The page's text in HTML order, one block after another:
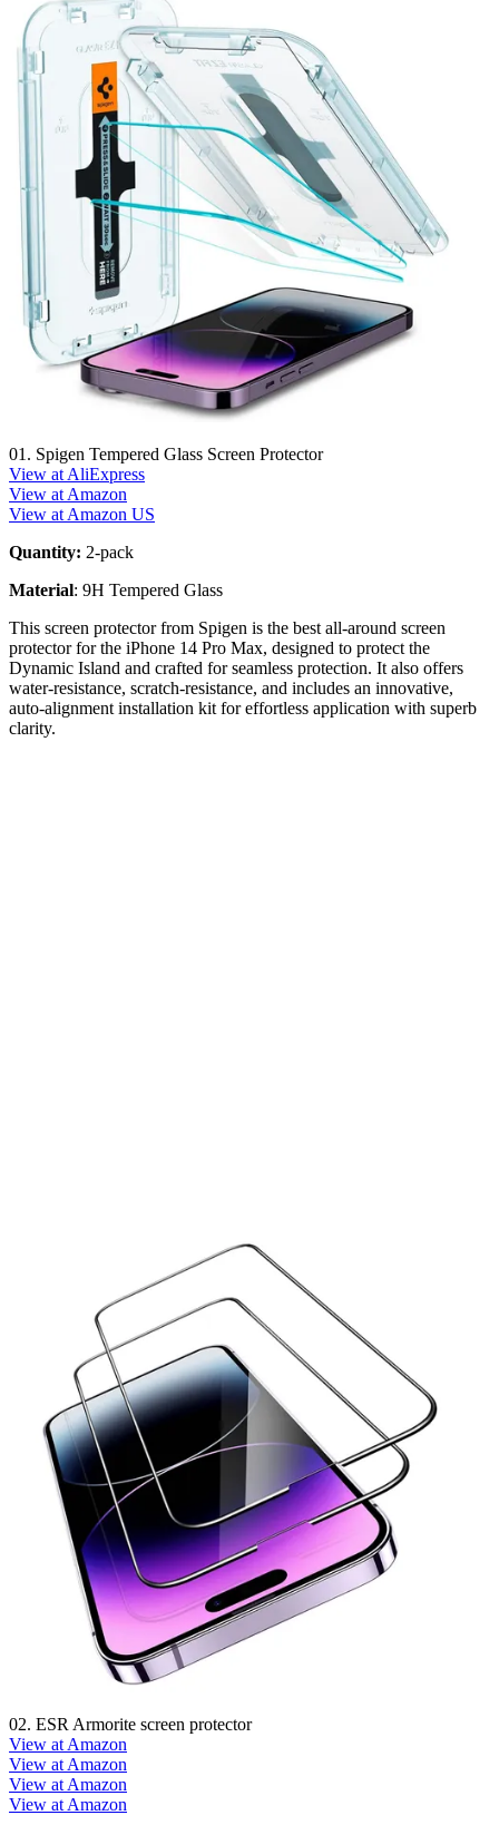
01. Spigen Tempered Glass Screen Protector
View at AliExpress
View at Amazon
View at Amazon US
Quantity: 2-pack
Material: 9H Tempered Glass
This screen protector from Spigen is the best all-around screen
protector for the iPhone 14 Pro Max, designed to protect the
Dynamic Island and crafted for seamless protection. It also offers
water-resistance, scratch-resistance, and includes an innovative,
auto-alignment installation kit for effortless application with superb
clarity.
02. ESR Armorite screen protector
View at Amazon
View at Amazon
View at Amazon
View at Amazon